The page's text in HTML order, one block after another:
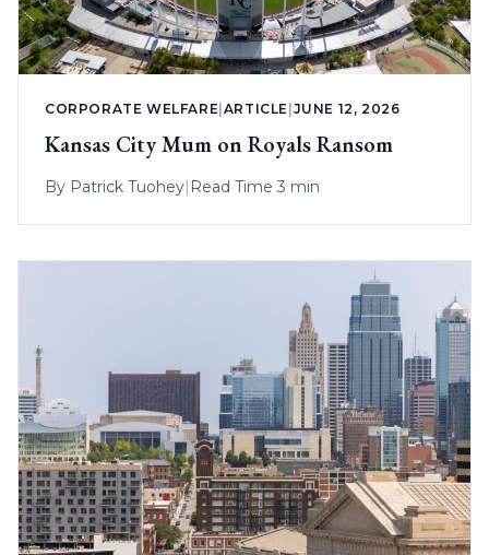
CORPORATE WELFARE ARTICLE JUNE 12, 2026
Kansas City Mum on Royals Ransom
By Patrick Tuohey| Read Time 3 min